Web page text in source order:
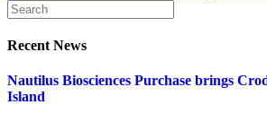
Recent News
Nautilus Biosciences Purchase brings
Island